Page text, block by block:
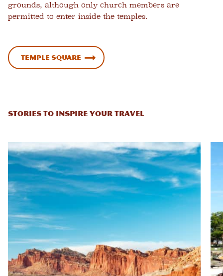
grounds, although only church members are
permitted to enter inside the temples.
Temple Square
STORIES TO INSPIRE YOUR TRAVEL